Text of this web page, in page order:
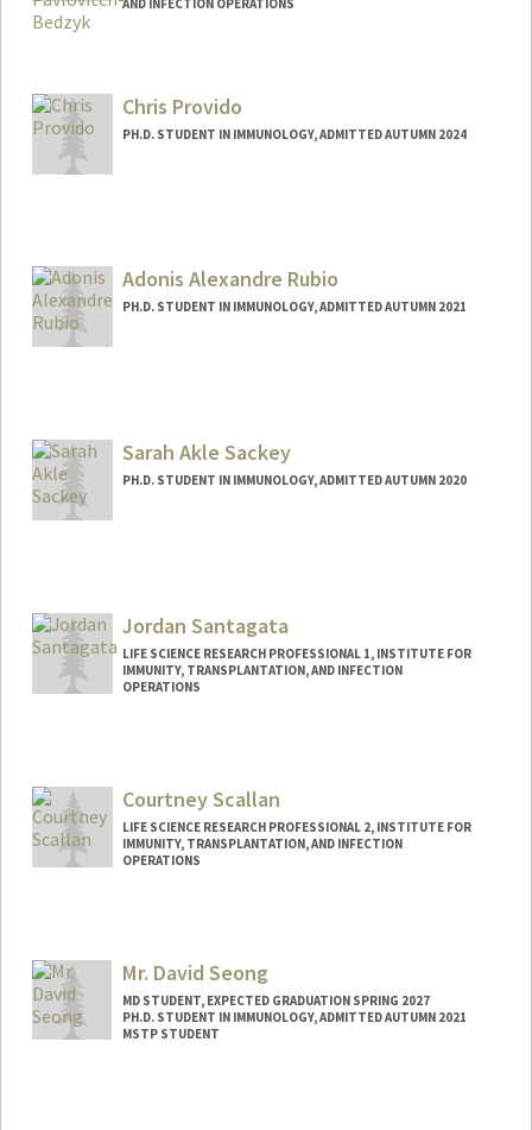
AND INFECTION OPERATIONS
Chris Provido
PH.D. STUDENT IN IMMUNOLOGY, ADMITTED AUTUMN 2024
Adonis Alexandre Rubio
PH.D. STUDENT IN IMMUNOLOGY, ADMITTED AUTUMN 2021
adonisr@stanford.edu
Sarah Akle Sackey
PH.D. STUDENT IN IMMUNOLOGY, ADMITTED AUTUMN 2020
Jordan Santagata
LIFE SCIENCE RESEARCH PROFESSIONAL 1, INSTITUTE FOR
IMMUNITY, TRANSPLANTATION, AND INFECTION
OPERATIONS
Courtney Scallan
LIFE SCIENCE RESEARCH PROFESSIONAL 2, INSTITUTE FOR
IMMUNITY, TRANSPLANTATION, AND INFECTION
OPERATIONS
Mr. David Seong
MD STUDENT, EXPECTED GRADUATION SPRING 2027
PH.D. STUDENT IN IMMUNOLOGY, ADMITTED AUTUMN 2021
MSTP STUDENT